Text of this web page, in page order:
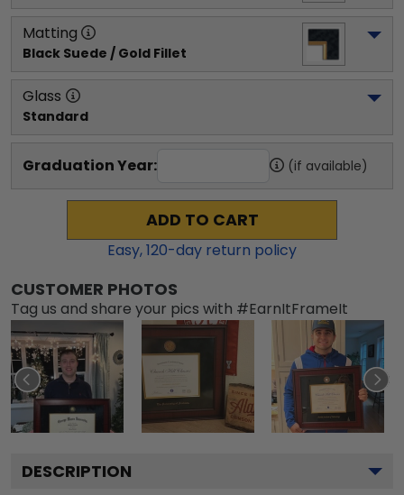
Matting
Black Suede / Gold Fillet
Glass
Standard
Graduation Year: (if available)
ADD TO CART
Easy,120-day return policy
CUSTOMER PHOTOS
Tag us and share your pics with #EarnItFrameIt
DESCRIPTION